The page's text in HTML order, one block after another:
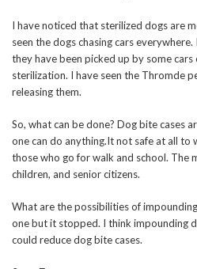
I have noticed that sterilized dogs are
seen the dogs chasing cars
they have been picked up by some
sterilization. I have seen the Thromde
releasing them.
So, what can be done? Dog bite cases
one can do anything.It not safe at all to
those who go for walk and school. The
children, and senior citizens.
What are the possibilities of
one but it stopped. I think impounding
could reduce dog bite cases.